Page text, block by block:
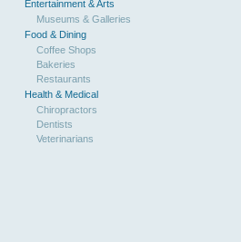
Entertainment & Arts
Museums & Galleries
Food & Dining
Coffee Shops
Bakeries
Restaurants
Health & Medical
Chiropractors
Dentists
Veterinarians